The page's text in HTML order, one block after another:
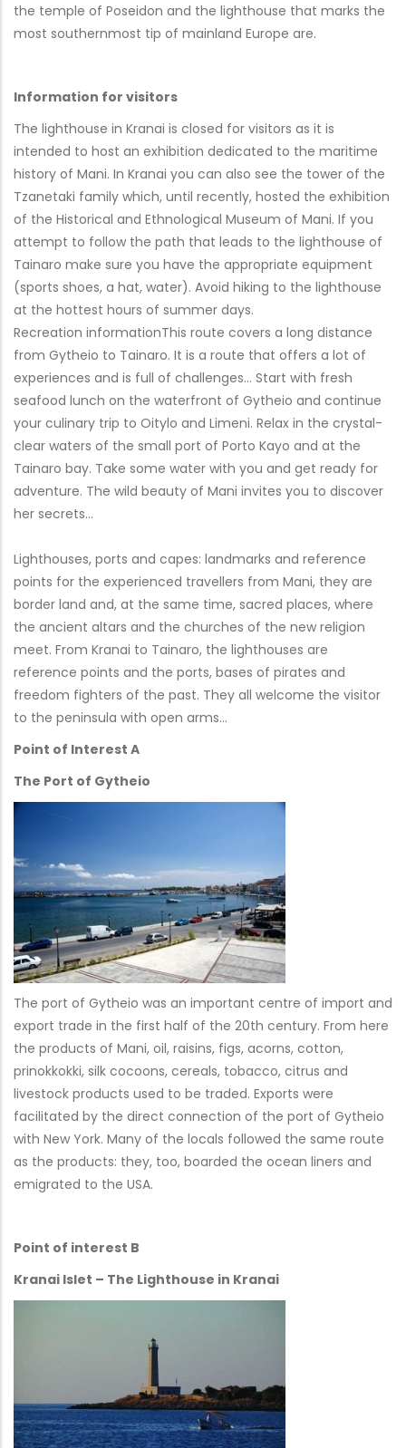
the temple of Poseidon and the lighthouse that marks the
most southernmost tip of mainland Europe are.
Information for visitors
The lighthouse in Kranai is closed for visitors as it is
intended to host an exhibition dedicated to the maritime
history of Mani. In Kranai you can also see the tower of the
Tzanetaki family which, until recently, hosted the exhibition
of the Historical and Ethnological Museum of Mani. If you
attempt to follow the path that leads to the lighthouse of
Tainaro make sure you have the appropriate equipment
(sports shoes, a hat, water). Avoid hiking to the lighthouse
at the hottest hours of summer days.
Recreation informationThis route covers a long distance
from Gytheio to Tainaro. It is a route that offers a lot of
experiences and is full of challenges… Start with fresh
seafood lunch on the waterfront of Gytheio and continue
your culinary trip to Oitylo and Limeni. Relax in the crystal-
clear waters of the small port of Porto Kayo and at the
Tainaro bay. Take some water with you and get ready for
adventure. The wild beauty of Mani invites you to discover
her secrets…
Lighthouses, ports and capes: landmarks and reference
points for the experienced travellers from Mani, they are
border land and, at the same time, sacred places, where
the ancient altars and the churches of the new religion
meet. From Kranai to Tainaro, the lighthouses are
reference points and the ports, bases of pirates and
freedom fighters of the past. They all welcome the visitor
to the peninsula with open arms…
Point of Interest A
The Port of Gytheio
The port of Gytheio was an important centre of import and
export trade in the first half of the 20th century. From here
the products of Mani, oil, raisins, figs, acorns, cotton,
prinokkokki, silk cocoons, cereals, tobacco, citrus and
livestock products used to be traded. Exports were
facilitated by the direct connection of the port of Gytheio
with New York. Many of the locals followed the same route
as the products: they, too, boarded the ocean liners and
emigrated to the USA.
Point of interest B
Kranai Islet – The Lighthouse in Kranai